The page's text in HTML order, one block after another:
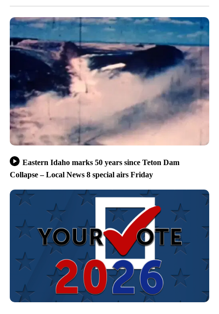
Eastern Idaho marks 50 years since Teton Dam
Collapse – Local News 8 special airs Friday